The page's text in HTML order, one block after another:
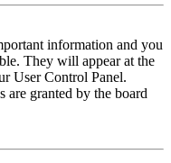
information and you
They will appear at the
User Control Panel.
are granted by the board